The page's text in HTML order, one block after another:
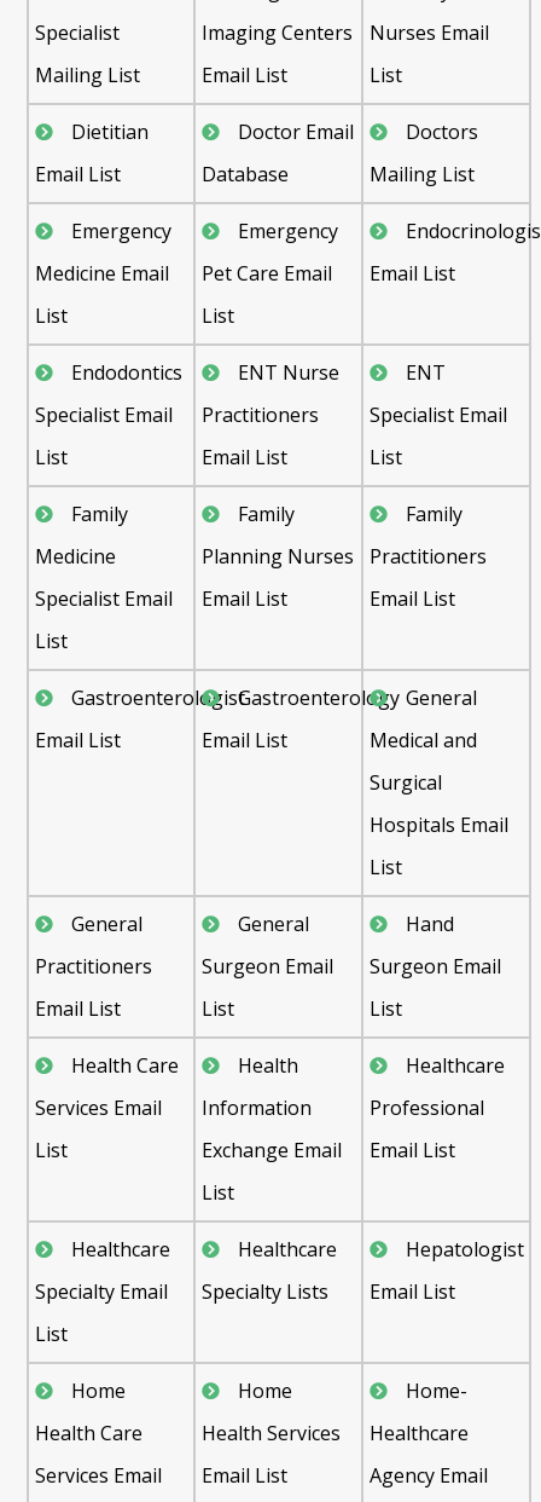
Specialist
Mailing List
Imaging Centers
Email List
Nurses Email
List
Dietitian
Email List
Doctor Email
Database
Doctors
Mailing List
Emergency
Medicine Email
List
Emergency
Pet Care Email
List
Email List
Endodontics
Specialist Email
List
ENT Nurse
Practitioners
Email List
ENT
Specialist Email
List
Family
Medicine
Specialist Email
List
Family
Planning Nurses
Email List
Family
Practitioners
Email List
Gastroenterologist
Email List
Gastroenterology
Email List
General
Medical and
Surgical
Hospitals Email
List
General
Practitioners
Email List
General
Surgeon Email
List
Hand
Surgeon Email
List
Health Care
Services Email
List
Health
Information
Exchange Email
List
Healthcare
Professional
Email List
Healthcare
Specialty Email
List
Healthcare
Specialty Lists
Hepatologist
Email List
Home
Health Care
Services Email
Home
Health Services
Email List
Home-
Healthcare
Agency Email